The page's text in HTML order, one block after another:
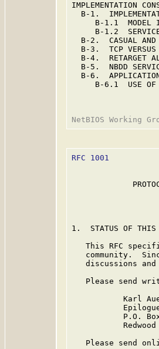
B-1.
B-1.1  MODEL
B-1.2
B-2.  CASUAL
B-3.  TCP
B-4.  RETARGET
B-5.  NBDD
B-6.
B-6.1  USE
RFC 1001
1.  STATUS OF THIS
This RFC
community.
discussions
Please send
Karl
P.O.
Redwood
Please send